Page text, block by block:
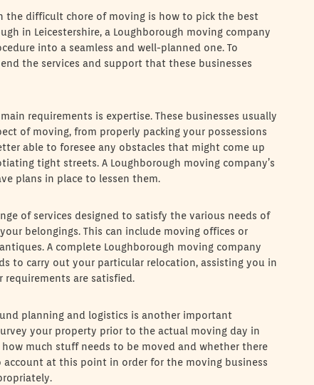
the difficult chore of moving is how to pick the best
in Leicestershire, a Loughborough moving company
into a seamless and well-planned one. To
the services and support that these businesses
requirements is expertise. These businesses usually
of moving, from properly packing your possessions
able to foresee any obstacles that might come up
tight streets. A Loughborough moving company’s
plans in place to lessen them.
of services designed to satisfy the various needs of
belongings. This can include moving offices or
A complete Loughborough moving company
to carry out your particular relocation, assisting you in
are satisfied.
planning and logistics is another important
your property prior to the actual moving day in
much stuff needs to be moved and whether there
at this point in order for the moving business